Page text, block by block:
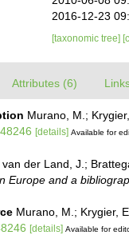
2016-12-23
[taxonomic tree]
Attributes (6)
Murano, M.;
[details] Available for
van der Land, J.;
Europe and a
Murano, M.; Krygier,
[details] Available for